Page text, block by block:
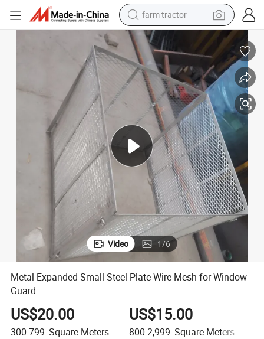
farm tractor
man watch
powder
electric scooter
living room sofa
earbud
dirt bike
smart phone
Metal Expanded Small Steel Plate Wire Mesh for Window Guard
Video 1/6
Metal Expanded Small Steel Plate Wire Mesh for Window
Guard
US$20.00
300-799 Square Meters
US$15.00
800-2,999 Square Meters